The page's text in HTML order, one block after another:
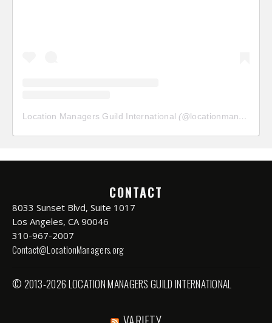
Location Managers Guild International (@locationmanagersguild
CONTACT
8033 Sunset Blvd, Suite 1017
Los Angeles, CA 90046
310-967-2007
Contact@LocationManagers.org
© 2013-2026 LOCATION MANAGERS GUILD INTERNATIONAL